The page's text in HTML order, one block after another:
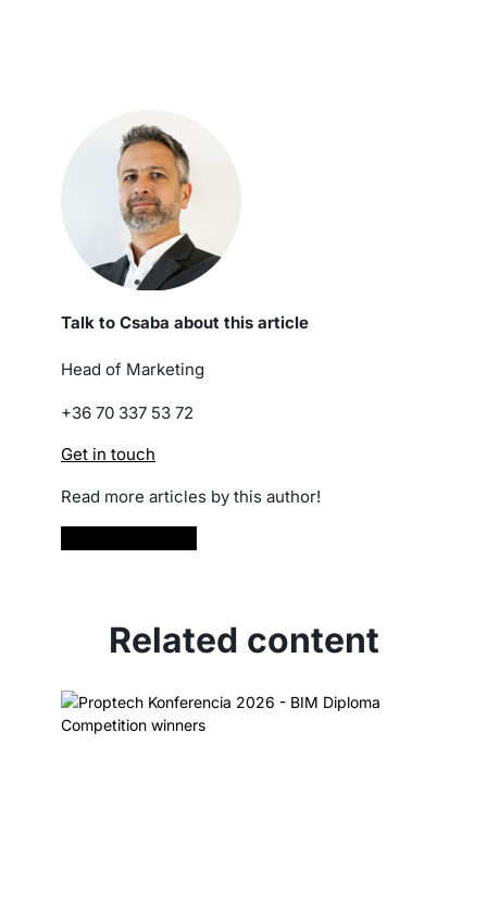
Talk to Csaba about this article
Head of Marketing
+36 70 337 53 72
Get in touch
Read more articles by this author!
Related content